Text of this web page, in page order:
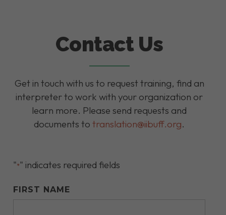
Contact Us
Get in touch with us to request training, find an
interpreter to work with your organization or
learn more. Please send requests and
documents to translation@iibuff.org.
"*" indicates required fields
FIRST NAME